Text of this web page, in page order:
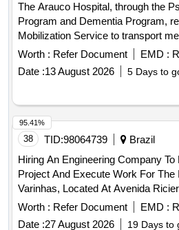
regulations. The foundation consists of establishing a
commitment, which will be made
process whenever necessary and
the issuance of purchase orders
the platform www.mercado publico.cl. During the
period of validity, the delivery of
at the time of the month that the
appropriate, with the awarded
disseminate this purchase modality
participate in its service process. The award modality will be
carried out through multiple award.
The Arauco Hospital, through the
Program and Dementia Program,
Mobilization Service to transport
the objective of providing continuity
Program and other needs of the
Worth : Refer Document EMD :
Date :13 August 2026 5 Days to
38 TID:98064739
Brazil
Hiring An Engineering Company
Project And Execute Work For
Varinhas, Located At Avenida
S/Ndeg, Pq. Varinhas, Mogi Das
Worth : Refer Document EMD :
Date :27 August 2026 19 Days to
95.41%